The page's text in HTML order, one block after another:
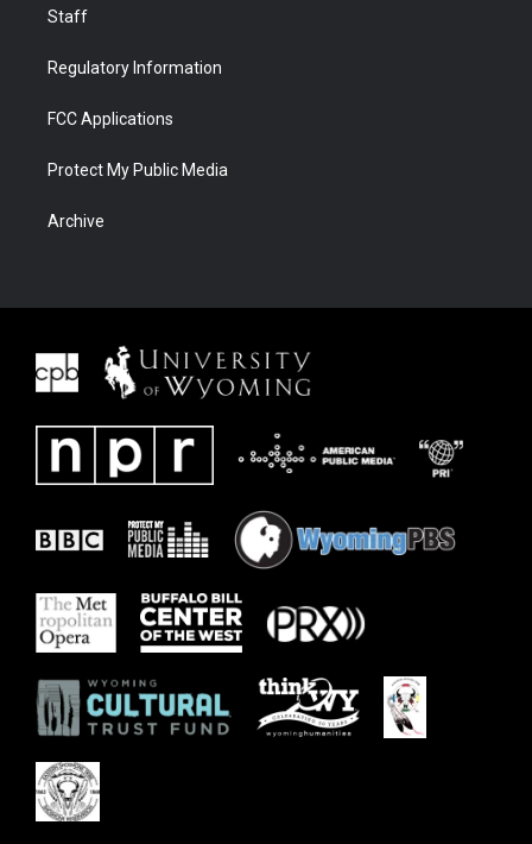
Staff
Regulatory Information
FCC Applications
Protect My Public Media
Archive